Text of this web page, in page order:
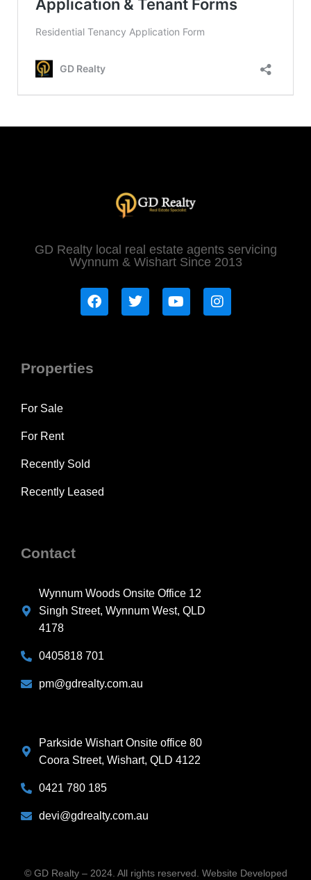
GD Realty local real estate agents servicing
Wynnum & Wishart Since 2013
Properties
For Sale
For Rent
Recently Sold
Recently Leased
Contact
Wynnum Woods Onsite Office 12
Singh Street, Wynnum West, QLD
4178
0405818 701
pm@gdrealty.com.au
Parkside Wishart Onsite office 80
Coora Street, Wishart, QLD 4122
0421 780 185
devi@gdrealty.com.au
© GD Realty – 2024. All rights reserved. Website Developed